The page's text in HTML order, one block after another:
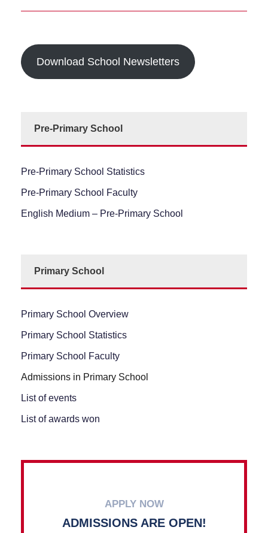
Download School Newsletters
Pre-Primary School
Pre-Primary School Statistics
Pre-Primary School Faculty
English Medium – Pre-Primary School
Primary School
Primary School Overview
Primary School Statistics
Primary School Faculty
Admissions in Primary School
List of events
List of awards won
APPLY NOW
ADMISSIONS ARE OPEN!